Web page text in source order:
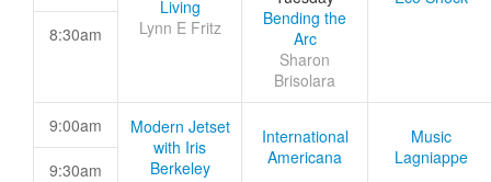
Living
Lynn E Fritz
Bending the
Arc
Sharon
Brisolara
8:30am
9:00am
Modern Jetset
with Iris
Berkeley
International
Americana
Music
Lagniappe
9:30am